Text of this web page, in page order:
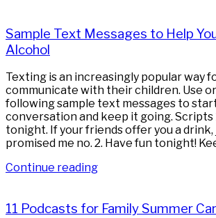
Sample Text Messages to Help
Alcohol
Texting is an increasingly popular way
communicate with their children. Use
following sample text messages to
conversation and keep it going. Scripts
tonight. If your friends offer you a drink,
promised me no. 2. Have fun tonight!
Continue reading
11 Podcasts for Family Summer